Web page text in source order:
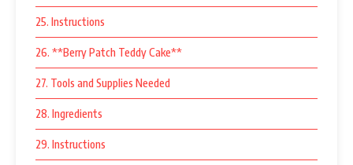
25. Instructions
26. **Berry Patch Teddy Cake**
27. Tools and Supplies Needed
28. Ingredients
29. Instructions